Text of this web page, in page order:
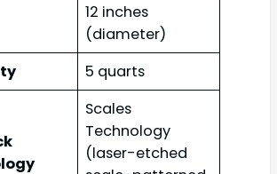
12 inches
(diameter)
5 quarts
Scales
Technology
(laser-etched